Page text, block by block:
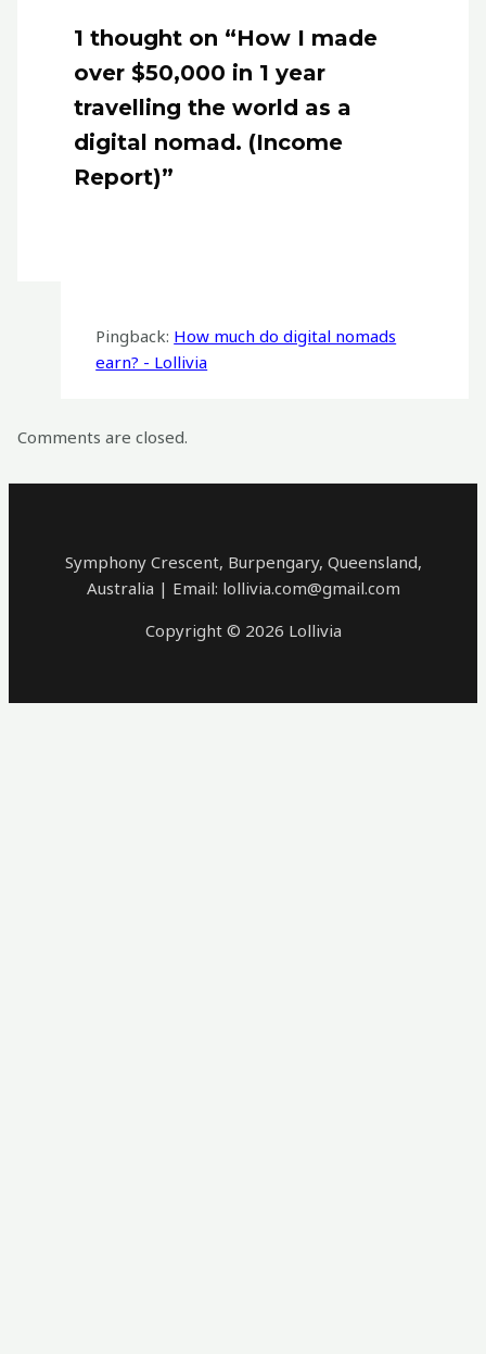
1 thought on “How I made
over $50,000 in 1 year
travelling the world as a
digital nomad. (Income
Report)”
Pingback: How much do digital nomads
earn? - Lollivia
Comments are closed.
Symphony Crescent, Burpengary, Queensland,
Australia | Email: lollivia.com@gmail.com
Copyright © 2026 Lollivia